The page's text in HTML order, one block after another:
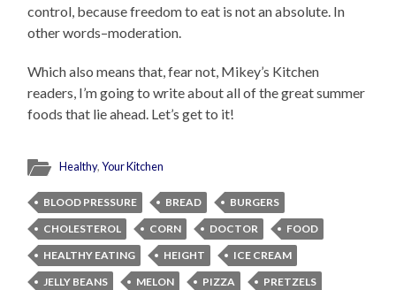
control, because freedom to eat is not an absolute. In
other words–moderation.
Which also means that, fear not, Mikey’s Kitchen
readers, I’m going to write about all of the great summer
foods that lie ahead. Let’s get to it!
Healthy,Your Kitchen
BLOOD PRESSURE BREAD
BURGERS
CHOLESTEROL
CORN DOCTOR
FOOD
HEALTHY EATING
HEIGHT
ICE CREAM
JELLY BEANS
MELON PIZZA
PRETZELS